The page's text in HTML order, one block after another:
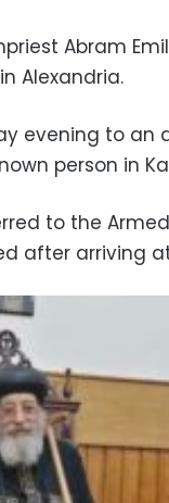
Abram
Alexandria.
evening to an
person in
to the
after arriving